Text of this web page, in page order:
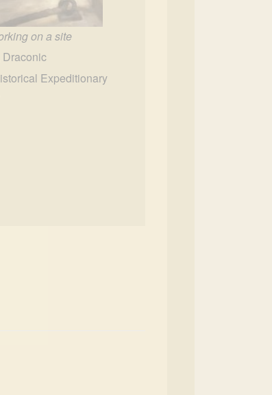
on a site
Draconic
Expeditionary